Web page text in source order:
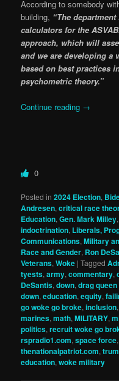
According to somebody
building, “The
calculators for the
approach, which will
and we are developing a
based on best practices
psychometric theory.”
Continue reading →
0
Posted in 2024 Election,
Andresen,critical race
Education,Gen. Mark Milley
indoctrination, Liberals,
Communications,Military
Race and Gender, Ron
Veterans,Woke |Tagged
tyests,army,commentary,
DeSantis,down,drag
down,education,equity,
go woke go broke,inclusion
marines,math,MILITARY,
politics,recruit woke go
rspradio1.com,space force
thenationalpatriot.com,
education,woke military